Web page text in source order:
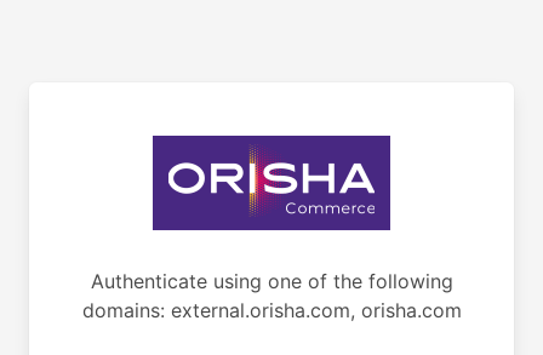
Authenticate using one of the following
domains: external.orisha.com, orisha.com